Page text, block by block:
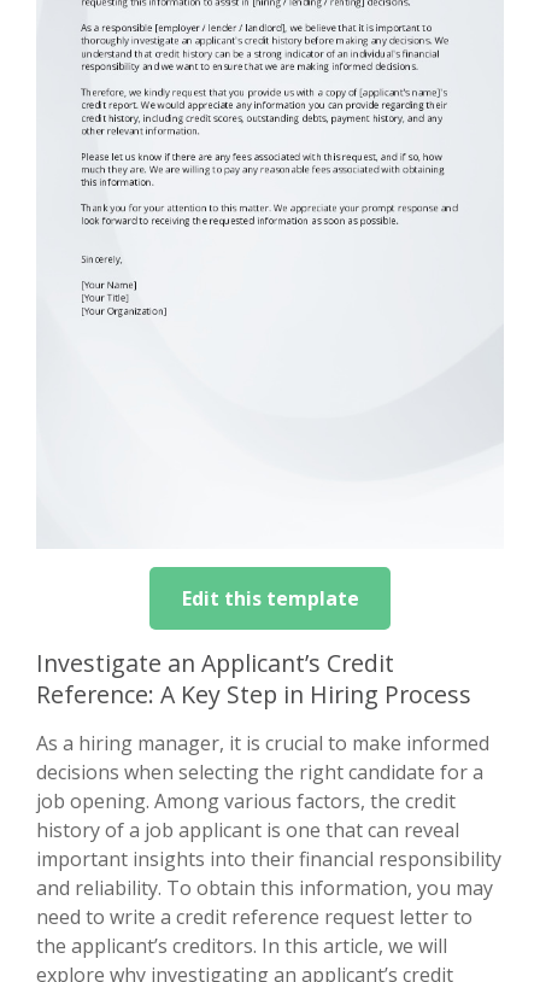
Edit this template
Investigate an Applicant’s Credit
Reference: A Key Step in Hiring Process
As a hiring manager, it is crucial to make informed
decisions when selecting the right candidate for a
job opening. Among various factors, the credit
history of a job applicant is one that can reveal
important insights into their financial responsibility
and reliability. To obtain this information, you may
need to write a credit reference request letter to
the applicant’s creditors. In this article, we will
explore why investigating an applicant’s credit